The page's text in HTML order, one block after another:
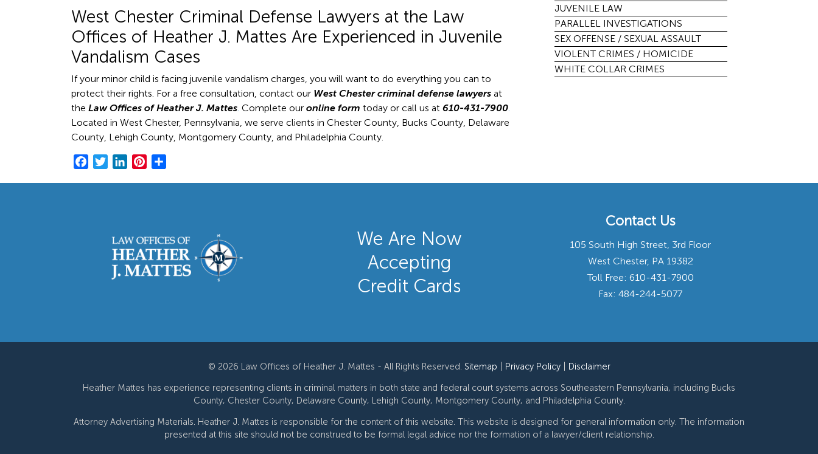
West Chester Criminal Defense Lawyers at the Law
Offices of Heather J. Mattes Are Experienced in Juvenile
Vandalism Cases
If your minor child is facing juvenile vandalism charges, you will want to do everything you can to
protect their rights. For a free consultation, contact our West Chester criminal defense lawyers at
the Law Offices of Heather J. Mattes. Complete our online form today or call us at 610-431-7900.
Located in West Chester, Pennsylvania, we serve clients in Chester County, Bucks County, Delaware
County, Lehigh County, Montgomery County, and Philadelphia County.
FacebookTwitterLinkedInPinterest
JUVENILE LAW
PARALLEL INVESTIGATIONS
SEX OFFENSE / SEXUAL ASSAULT
VIOLENT CRIMES / HOMICIDE
WHITE COLLAR CRIMES
We Are Now
Accepting
Credit Cards
Contact Us
105 South High Street, 3rd Floor
West Chester, PA 19382
Toll Free: 610-431-7900
Fax: 484-244-5077
© 2026 Law Offices of Heather J. Mattes - All Rights Reserved. Sitemap Privacy Policy| Disclaimer
Heather Mattes has experience representing clients in criminal matters in both state and federal court systems across Southeastern Pennsylvania, including Bucks
County, Chester County, Delaware County, Lehigh County, Montgomery County, and Philadelphia County.
Attorney Advertising Materials. Heather J. Mattes is responsible for the content of this website. This website is designed for general information only. The information
presented at this site should not be construed to be formal legal advice nor the formation of a lawyer/client relationship.